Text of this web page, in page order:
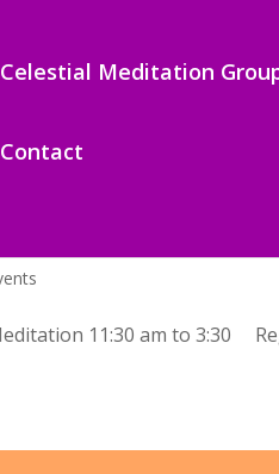
Celestial Meditation
Contact
11:30 am to 3:30